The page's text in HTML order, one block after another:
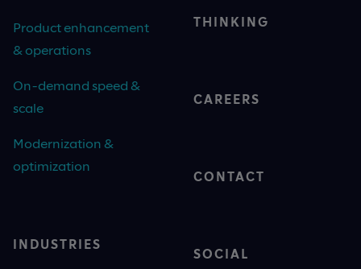
Product enhancement
& operations
On-demand speed &
scale
Modernization &
optimization
INDUSTRIES
THINKING
CAREERS
CONTACT
SOCIAL